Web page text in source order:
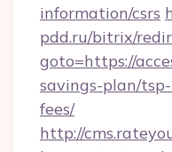
information/csrs
pdd.ru/bitrix/
goto=https://
savings-plan/
fees/
http://